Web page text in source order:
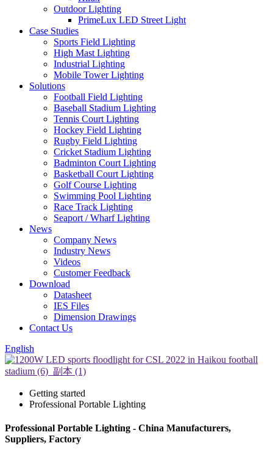
Outdoor Lighting
PrimeLux LED Street Light
Case Studies
Sports Field Lighting
High Mast Lighting
Industrial Lighting
Mobile Tower Lighting
Solutions
Football Field Lighting
Baseball Stadium Lighting
Tennis Court Lighting
Hockey Field Lighting
Rugby Field Lighting
Cricket Stadium Lighting
Badminton Court Lighting
Basketball Court Lighting
Golf Course Lighting
Swimming Pool Lighting
Race Track Lighting
Seaport / Wharf Lighting
News
Company News
Industry News
Videos
Customer Feedback
Download
Datasheet
IES Files
Dimension Drawings
Contact Us
English
Getting started
Professional Portable Lighting
Professional Portable Lighting - China Manufacturers,
Suppliers, Factory